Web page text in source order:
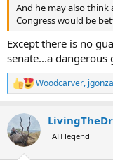
And he may also
Congress would be
Except there is no
senate...a dangerous
R
e
c
t
i
Woodcarver,
AH legend